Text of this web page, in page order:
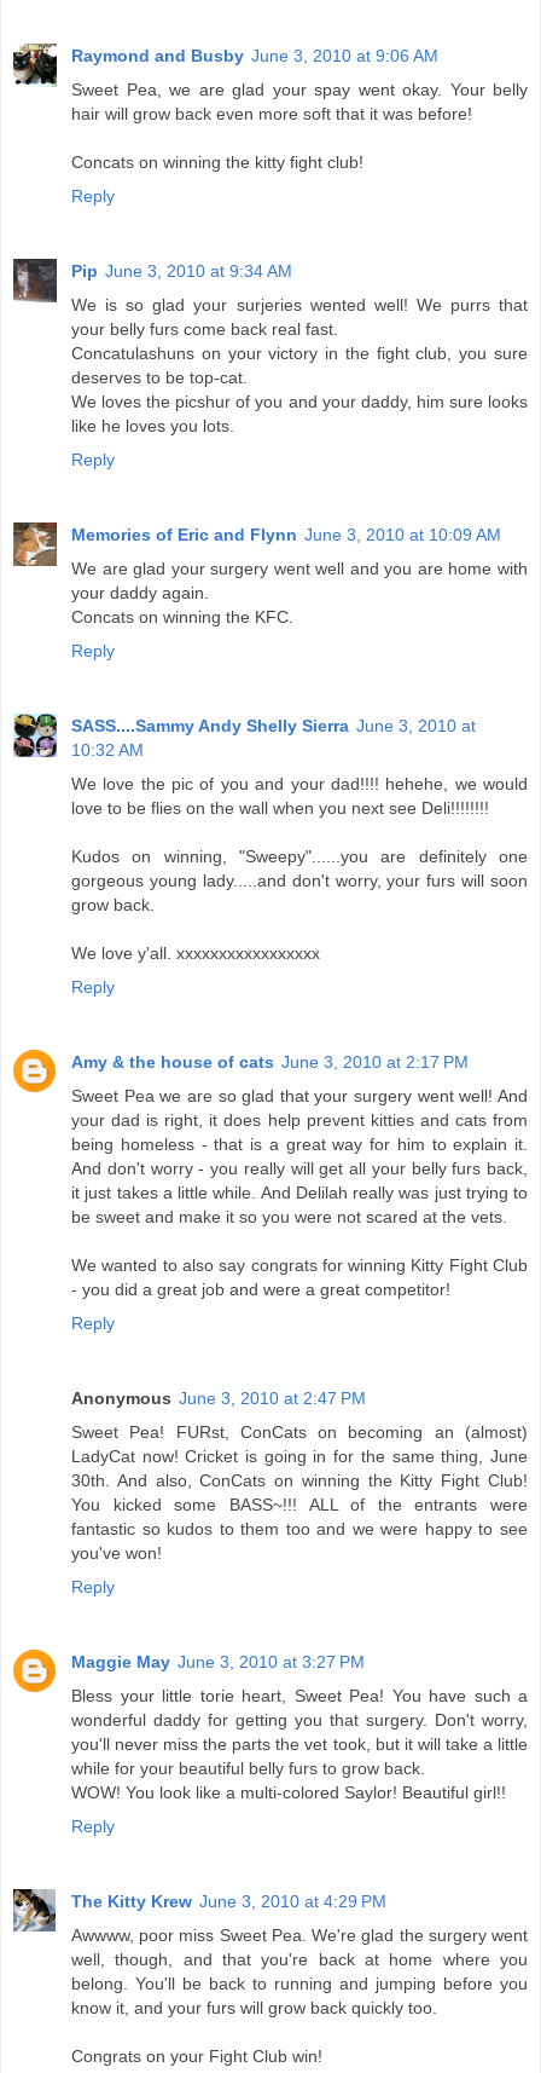
Raymond and Busby June 3, 2010 at 9:06 AM
Sweet Pea, we are glad your spay went okay. Your belly
hair will grow back even more soft that it was before!
Concats on winning the kitty fight club!
Reply
Pip June 3, 2010 at 9:34 AM
We is so glad your surjeries wented well! We purrs that
your belly furs come back real fast.
Concatulashuns on your victory in the fight club, you sure
deserves to be top-cat.
We loves the picshur of you and your daddy, him sure looks
like he loves you lots.
Reply
Memories of Eric and Flynn June 3, 2010 at 10:09 AM
We are glad your surgery went well and you are home with
your daddy again.
Concats on winning the KFC.
Reply
SASS....Sammy Andy Shelly Sierra June 3, 2010 at
10:32 AM
We love the pic of you and your dad!!!! hehehe, we would
love to be flies on the wall when you next see Deli!!!!!!!!
Kudos on winning, "Sweepy"......you are definitely one
gorgeous young lady.....and don't worry, your furs will soon
grow back.
We love y'all. xxxxxxxxxxxxxxxxx
Reply
Amy & the house of cats June 3, 2010 at 2:17 PM
Sweet Pea we are so glad that your surgery went well! And
your dad is right, it does help prevent kitties and cats from
being homeless - that is a great way for him to explain it.
And don't worry - you really will get all your belly furs back,
it just takes a little while. And Delilah really was just trying to
be sweet and make it so you were not scared at the vets.
We wanted to also say congrats for winning Kitty Fight Club
- you did a great job and were a great competitor!
Reply
Anonymous June 3, 2010 at 2:47 PM
Sweet Pea! FURst, ConCats on becoming an (almost)
LadyCat now! Cricket is going in for the same thing, June
30th. And also, ConCats on winning the Kitty Fight Club!
You kicked some BASS~!!! ALL of the entrants were
fantastic so kudos to them too and we were happy to see
you've won!
Reply
Maggie May June 3, 2010 at 3:27 PM
Bless your little torie heart, Sweet Pea! You have such a
wonderful daddy for getting you that surgery. Don't worry,
you'll never miss the parts the vet took, but it will take a little
while for your beautiful belly furs to grow back.
WOW! You look like a multi-colored Saylor! Beautiful girl!!
Reply
The Kitty Krew June 3, 2010 at 4:29 PM
Awwww, poor miss Sweet Pea. We're glad the surgery went
well, though, and that you're back at home where you
belong. You'll be back to running and jumping before you
know it, and your furs will grow back quickly too.
Congrats on your Fight Club win!